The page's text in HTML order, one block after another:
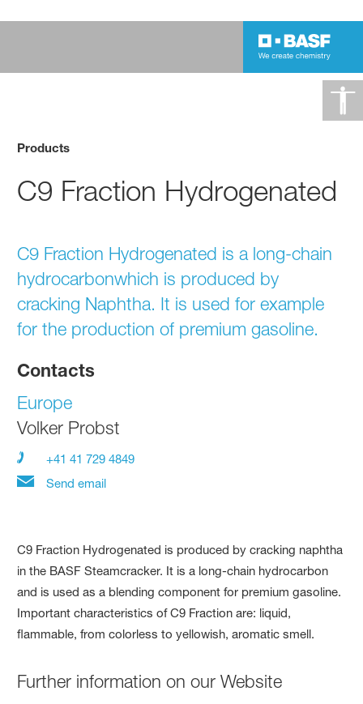
Products
C9 Fraction Hydrogenated
C9 Fraction Hydrogenated is a long-chain
hydrocarbonwhich is produced by
cracking Naphtha. It is used for example
for the production of premium gasoline.
Contacts
Europe
Volker Probst
+41 41 729 4849
Send email
C9 Fraction Hydrogenated is produced by cracking naphtha
in the BASF Steamcracker. It is a long-chain hydrocarbon
and is used as a blending component for premium gasoline.
Important characteristics of C9 Fraction are: liquid,
flammable, from colorless to yellowish, aromatic smell.
Further information on our Website